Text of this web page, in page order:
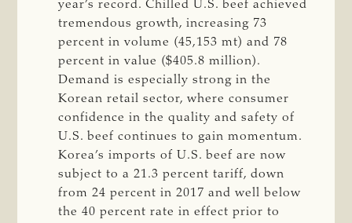
year’s record. Chilled U.S. beef achieved
tremendous growth, increasing 73
percent in volume (45,153 mt) and 78
percent in value ($405.8 million).
Demand is especially strong in the
Korean retail sector, where consumer
confidence in the quality and safety of
U.S. beef continues to gain momentum.
Korea’s imports of U.S. beef are now
subject to a 21.3 percent tariff, down
from 24 percent in 2017 and well below
the 40 percent rate in effect prior to